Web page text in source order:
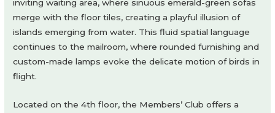
inviting waiting area, where sinuous emerald-green sofas
merge with the floor tiles, creating a playful illusion of
islands emerging from water. This fluid spatial language
continues to the mailroom, where rounded furnishing and
custom-made lamps evoke the delicate motion of birds in
flight.
Located on the 4th floor, the Members’ Club offers a